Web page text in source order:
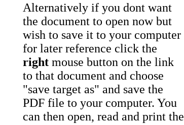
Alternatively if you dont want
the document to open now but
wish to save it to your computer
for later reference click the
right mouse button on the link
to that document and choose
"save target as" and save the
PDF file to your computer. You
can then open, read and print the